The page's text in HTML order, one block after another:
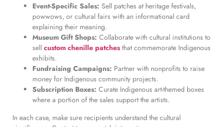
Event-Specific Sales: Sell patches at heritage festivals,
powwows, or cultural fairs with an informational card
explaining their meaning.
Museum Gift Shops: Collaborate with cultural institutions to
sell custom chenille patches that commemorate Indigenous
exhibits.
Fundraising Campaigns: Partner with nonprofits to raise
money for Indigenous community projects.
Subscription Boxes: Curate Indigenous art-themed boxes
where a portion of the sales support the artists.
In each case, make sure recipients understand the cultural